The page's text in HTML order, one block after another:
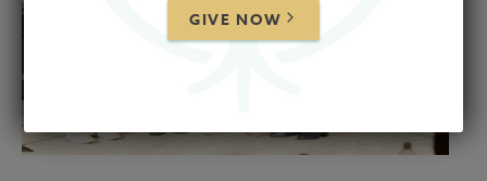
GIVE NOW